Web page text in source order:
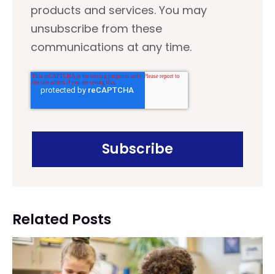
products and services. You may
unsubscribe from these
communications at any time.
Related Posts